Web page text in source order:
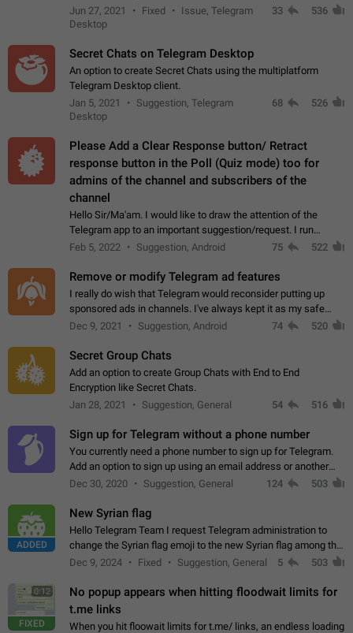
clipboard. This happens because the clipboard also stores the
image URL. If I paste the…
Jun 27, 2021 Fixed
Issue, Telegram
Desktop
33 536
Secret Chats on Telegram Desktop
An option to create Secret Chats using the multiplatform
Telegram Desktop client.
Jan 5, 2021
Suggestion, Telegram
Desktop
68 526
Please Add a Clear Response button/ Retract
response button in the Poll (Quiz mode) too for
admins of the channel and subscribers of the
channel
Hello Sir/Ma'am. I would like to draw the attention of the
Telegram app to an important suggestion/request. I run
telegram channels which consists of more than 50k+ Highly
Feb 5, 2022 Suggestion, Android 75 522
Remove or modify Telegram ad features
I really do wish that Telegram would reconsider putting up
sponsored ads in channels. I've always kept it as my safe
zone while the rest of the internet is saturated with ads. If the
Dec 9, 2021 Suggestion, Android 74 520
Secret Group Chats
Add an option to create Group Chats with End to End
Encryption like Secret Chats.
Jan 28, 2021
Suggestion, General 54 516
Sign up for Telegram without a phone number
You currently need a phone number to sign up for Telegram.
Add an option to sign up using an email address or another
method, like some messengers do (e.g., Wire, Matrix,
Dec 30, 2020 Suggestion, General 124 503
ADDED
New Syrian flag
Hello Telegram Team I request Telegram administration to
change the Syrian flag emoji to the new Syrian flag among the
emojis https://t.me/addemoji/Syria_Flag
Dec 9, 2024 Fixed Suggestion, General 5 503
0:12
FIXED
No popup appears when hitting floodwait limits for
t.me links
When you hit floowait limits for t.me/ links, an endless loading